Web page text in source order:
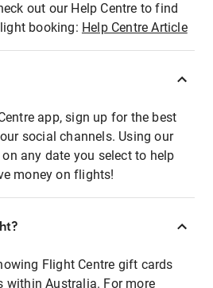
out our Help Centre to find
booking: Help Centre Article
app, sign up for the best
social channels. Using our
any date you select to help
money on flights!
Flight Centre gift cards
within Australia. For more